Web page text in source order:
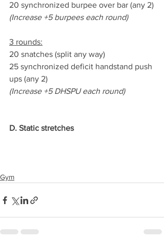
20 synchronized burpee over bar (any 2)
(Increase +5 burpees each round)
3 rounds:
20 snatches (split any way)
25 synchronized deficit handstand push
ups (any 2)
(Increase +5 DHSPU each round)
D. Static stretches
Gym